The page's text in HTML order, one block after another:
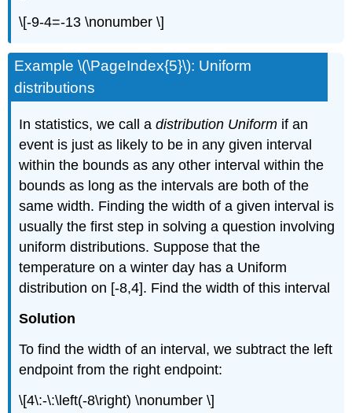
\[-9-4=-13 \nonumber \]
Example \(\PageIndex{5}\): Uniform
distributions
In statistics, we call adistribution Uniform if an
event is just as likely to be in any given interval
within the bounds as any other interval within the
bounds as long as the intervals are both of the
same width. Finding the width of a given interval is
usually the first step in solving a question involving
uniform distributions. Suppose that the
temperature on a winter day has a Uniform
distribution on [-8,4]. Find the width of this interval
Solution
To find the width of an interval, we subtract the left
endpoint from the right endpoint:
\[4\:-\:\left(-8\right) \nonumber \]